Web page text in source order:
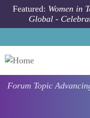
Skip to main content
Featured: Women in
Global -
Forum Topic